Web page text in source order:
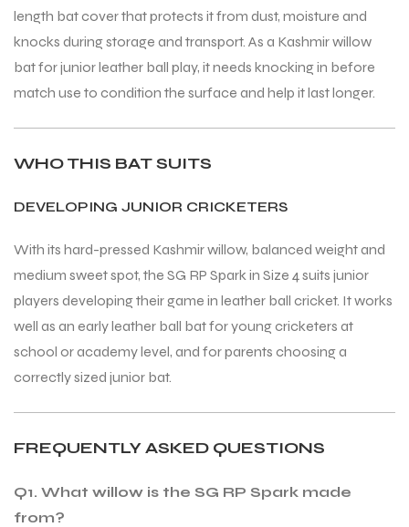
length bat cover that protects it from dust, moisture and
knocks during storage and transport. As a Kashmir willow
bat for junior leather ball play, it needs knocking in before
match use to condition the surface and help it last longer.
WHO THIS BAT SUITS
DEVELOPING JUNIOR CRICKETERS
With its hard-pressed Kashmir willow, balanced weight and
medium sweet spot, the SG RP Spark in Size 4 suits junior
players developing their game in leather ball cricket. It works
well as an early leather ball bat for young cricketers at
school or academy level, and for parents choosing a
correctly sized junior bat.
FREQUENTLY ASKED QUESTIONS
Q1. What willow is the SG RP Spark made
from?